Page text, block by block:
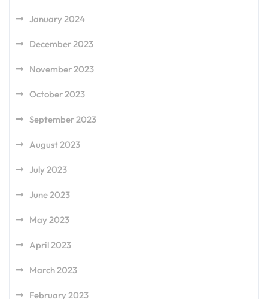
January 2024
December 2023
November 2023
October 2023
September 2023
August 2023
July 2023
June 2023
May 2023
April 2023
March 2023
February 2023